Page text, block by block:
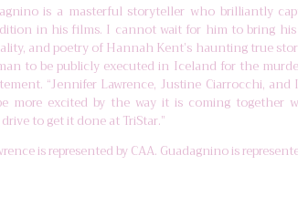
is a masterful storyteller who brilliantly
in his films. I cannot wait for him to bring
and poetry of Hannah Kent’s haunting true
to be publicly executed in Iceland for the
“Jennifer Lawrence, Justine Ciarrocchi,
more excited by the way it is coming together
to get it done at TriStar.”
is represented by CAA. Guadagnino is